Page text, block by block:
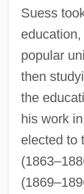
Suess
popular
then
the
his work
elected to